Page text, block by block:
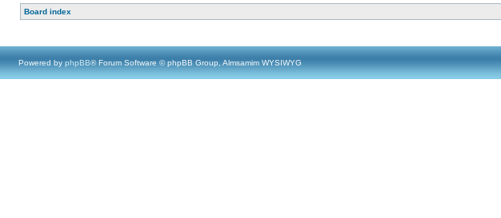
Board index
Powered by phpBB® Forum Software © phpBB Group, Almsamim WYSIWYG